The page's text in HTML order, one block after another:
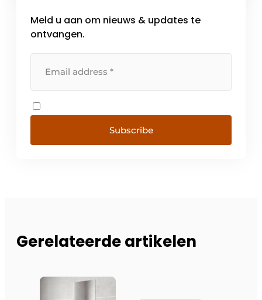
Meld u aan om nieuws & updates te
ontvangen.
Subscribe
Gerelateerde artikelen